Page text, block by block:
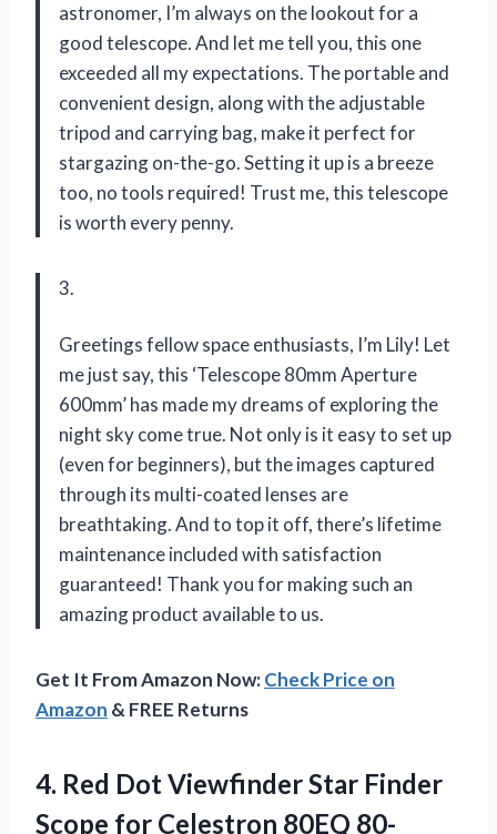
astronomer, I’m always on the lookout for a
good telescope. And let me tell you, this one
exceeded all my expectations. The portable and
convenient design, along with the adjustable
tripod and carrying bag, make it perfect for
stargazing on-the-go. Setting it up is a breeze
too, no tools required! Trust me, this telescope
is worth every penny.
3.
Greetings fellow space enthusiasts, I’m Lily! Let
me just say, this ‘Telescope 80mm Aperture
600mm’ has made my dreams of exploring the
night sky come true. Not only is it easy to set up
(even for beginners), but the images captured
through its multi-coated lenses are
breathtaking. And to top it off, there’s lifetime
maintenance included with satisfaction
guaranteed! Thank you for making such an
amazing product available to us.
Get It From Amazon Now:Check Price on
Amazon & FREE Returns
4. Red Dot ViewfinderStar Finder
Scope for Celestron 80EQ 80-